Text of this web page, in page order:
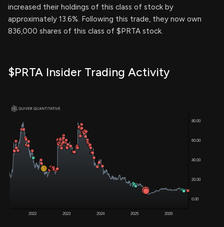
increased their holdings of this class of stock by
approximately 13.6%. Following this trade, they now own
836,000 shares of this class of $PRTA stock.
$PRTA Insider Trading Activity